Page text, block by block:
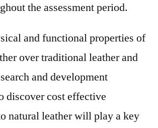
the assessment period.
and functional properties of
over traditional leather and
and development
discover cost effective
natural leather will play a key